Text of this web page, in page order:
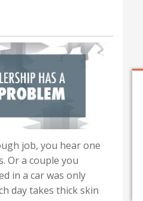
job, you hear one
Or a couple you
in a car was only
day takes thick skin